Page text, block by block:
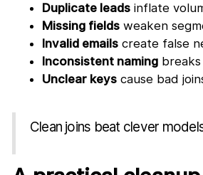
Duplicate leadsinflate
Missing fieldsweaken
Invalid emailscreate false
Inconsistent namingbreaks
Unclear keyscause bad
Clean joins beat clever